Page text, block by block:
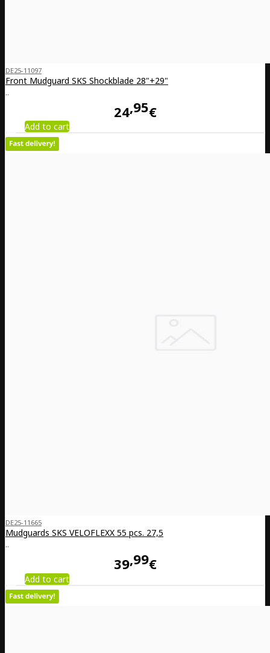
DE25-11097
Front Mudguard SKS Shockblade 28"+29"
..
24 95€
Add to cart
DE25-11665
Mudguards SKS VELOFLEXX 55 pcs. 27,5
..
39 99€
Add to cart